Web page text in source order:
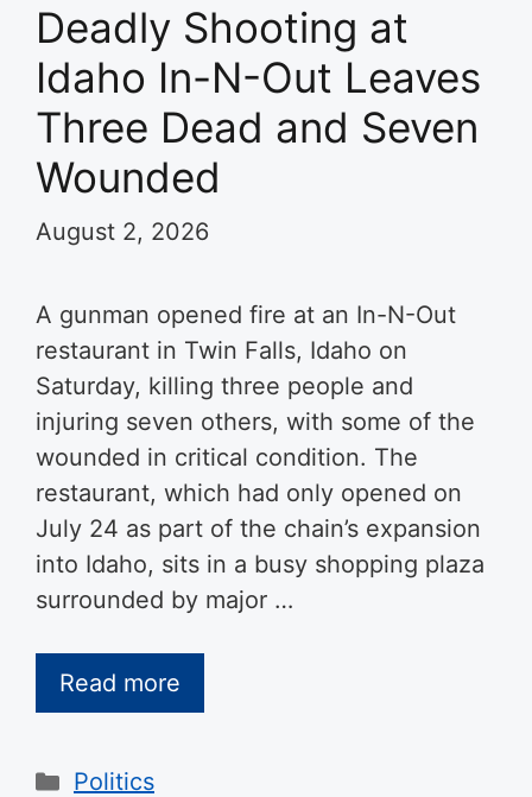
Deadly Shooting at
Idaho In-N-Out Leaves
Three Dead and Seven
Wounded
August 2, 2026
A gunman opened fire at an In-N-Out
restaurant in Twin Falls, Idaho on
Saturday, killing three people and
injuring seven others, with some of the
wounded in critical condition. The
restaurant, which had only opened on
July 24 as part of the chain’s expansion
into Idaho, sits in a busy shopping plaza
surrounded by major …
Read more
Categories
Politics